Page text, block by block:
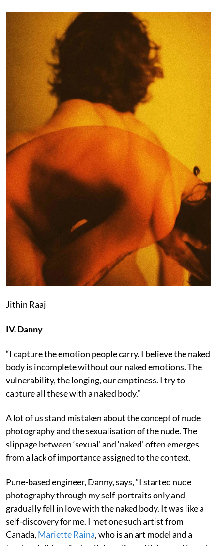
Jithin Raaj
IV. Danny
“I capture the emotion people carry. I believe the naked
body is incomplete without our naked emotions. The
vulnerability, the longing, our emptiness. I try to
capture all these with a naked body.”
A lot of us stand mistaken about the concept of nude
photography and the sexualisation of the nude. The
slippage between ‘sexual’ and ‘naked’ often emerges
from a lack of importance assigned to the context.
Pune-based engineer, Danny, says, “I started nude
photography through my self-portraits only and
gradually fell in love with the naked body. It was like a
self-discovery for me. I met one such artist from
Canada, Mariette Raina, who is an art model and a